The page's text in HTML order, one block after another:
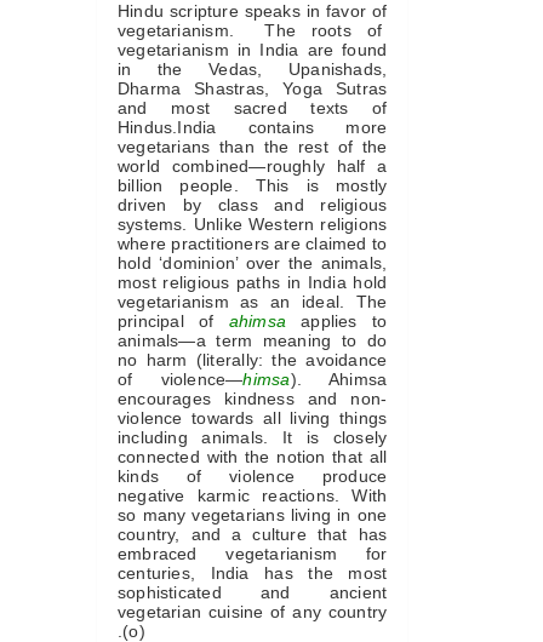
Hindu scripture speaks in favor of
vegetarianism. The roots of
vegetarianism in India are found
in the Vedas, Upanishads,
Dharma Shastras, Yoga Sutras
and most sacred texts of
Hindus.India contains more
vegetarians than the rest of the
world combined—roughly half a
billion people. This is mostly
driven by class and religious
systems. Unlike Western religions
where practitioners are claimed to
hold ‘dominion’ over the animals,
most religious paths in India hold
vegetarianism as an ideal. The
principal of ahimsa applies to
animals—a term meaning to do
no harm (literally: the avoidance
of violence—himsa). Ahimsa
encourages kindness and non-
violence towards all living things
including animals. It is closely
connected with the notion that all
kinds of violence produce
negative karmic reactions. With
so many vegetarians living in one
country, and a culture that has
embraced vegetarianism for
centuries, India has the most
sophisticated and ancient
vegetarian cuisine of any country
.(o)